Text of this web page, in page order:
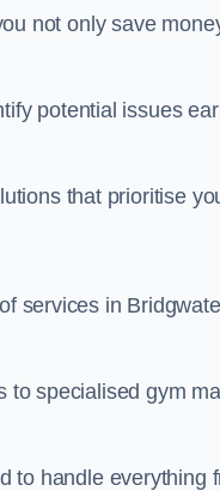
not only save
potential issues
that prioritise
services in
specialised gym
to handle everything